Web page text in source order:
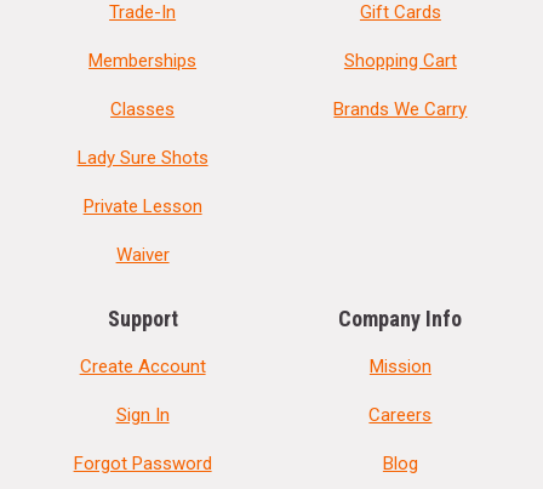
Trade-In
Memberships
Classes
Lady Sure Shots
Private Lesson
Waiver
Gift Cards
Shopping Cart
Brands We Carry
Support
Create Account
Sign In
Forgot Password
Company Info
Mission
Careers
Blog